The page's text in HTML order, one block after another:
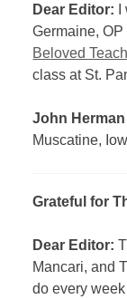
Dear Editor:
Germaine, OP
Beloved
class at St.
John
Muscatine,
Grateful for
Dear Editor:
Mancari, and
do every